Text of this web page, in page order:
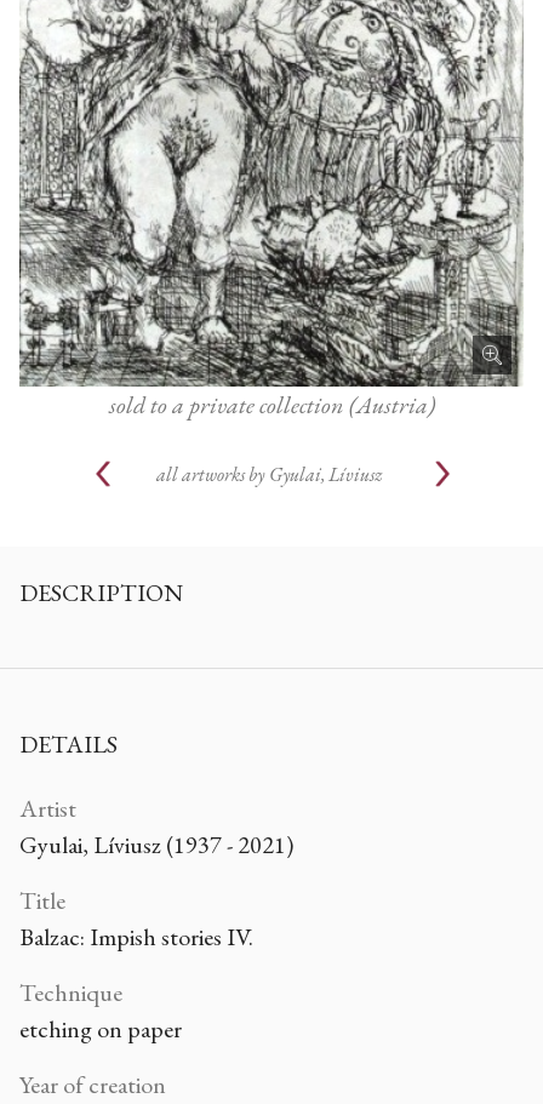
sold to a private collection (Austria)
all artworks by Gyulai, Líviusz
DESCRIPTION
DETAILS
Artist
Gyulai, Líviusz (1937 - 2021)
Title
Balzac: Impish stories IV.
Technique
etching on paper
Year of creation